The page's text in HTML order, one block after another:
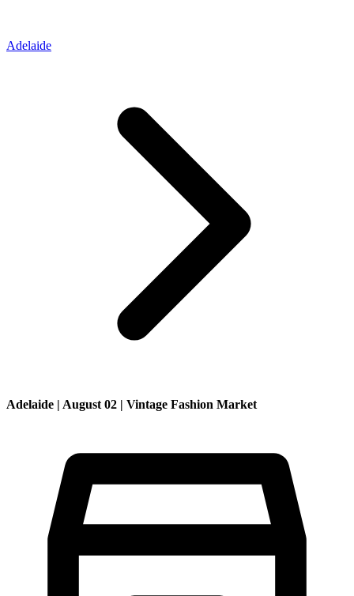
Adelaide
Adelaide | August 02 | Vintage Fashion Market